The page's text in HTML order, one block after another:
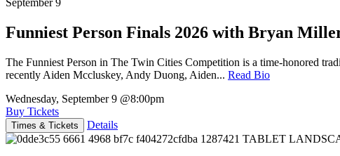
September 9
Funniest Person Finals 2026 with Bryan
The Funniest Person in The Twin Cities Competition is a time-honored
recently Aiden Mccluskey, Andy Duong, Aiden... Read Bio
Wednesday, September 9 @8:00pm
Buy Tickets
Times & Tickets Details